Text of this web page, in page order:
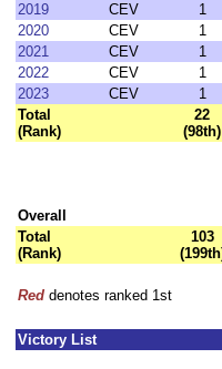
2019
CEV 1
2020
CEV 1
2021
CEV 1
2022
CEV 1
2023
CEV 1
Total
(Rank)
22
(98th)
Overall
Total
(Rank)
103
Red denotes ranked 1st
Victory List